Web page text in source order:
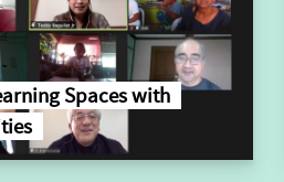
Spaces with